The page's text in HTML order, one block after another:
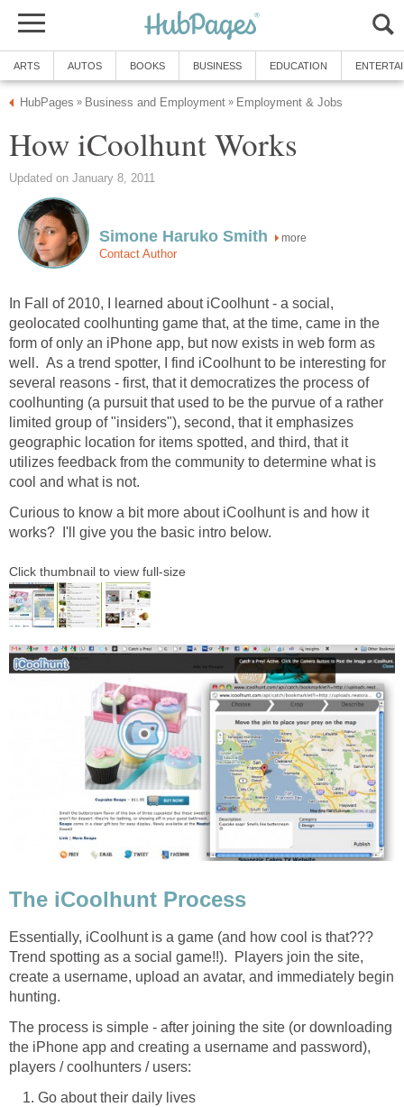
ARTS AUTOS BOOKS BUSINESS EDUCATION
HubPages » Business and Employment » Employment & Jobs
How iCoolhunt Works
Updated on January 8, 2011
Simone Haruko Smith more
Contact Author
In Fall of 2010, I learned about iCoolhunt - a social,
geolocated coolhunting game that, at the time, came in the
form of only an iPhone app, but now exists in web form as
well. As a trend spotter, I find iCoolhunt to be interesting for
several reasons - first, that it democratizes the process of
coolhunting (a pursuit that used to be the purvue of a rather
limited group of "insiders"), second, that it emphasizes
geographic location for items spotted, and third, that it
utilizes feedback from the community to determine what is
cool and what is not.
Curious to know a bit more about iCoolhunt is and how it
works? I'll give you the basic intro below.
Click thumbnail to view full-size
The iCoolhunt Process
Essentially, iCoolhunt is a game (and how cool is that???
Trend spotting as a social game!!). Players join the site,
create a username, upload an avatar, and immediately begin
hunting.
The process is simple - after joining the site (or downloading
the iPhone app and creating a username and password),
players / coolhunters / users:
Go about their daily lives